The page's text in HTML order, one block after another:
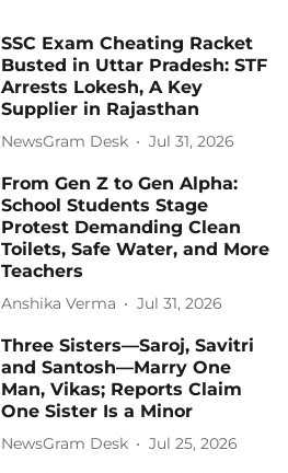
SSC Exam Cheating Racket
Busted in Uttar Pradesh: STF
Arrests Lokesh, A Key
Supplier in Rajasthan
NewsGram Desk Jul 31, 2026
From Gen Z to Gen Alpha:
School Students Stage
Protest Demanding Clean
Toilets, Safe Water, and More
Teachers
Anshika Verma Jul 31, 2026
Three Sisters—Saroj, Savitri
and Santosh—Marry One
Man, Vikas; Reports Claim
One Sister Is a Minor
NewsGram Desk Jul 25, 2026